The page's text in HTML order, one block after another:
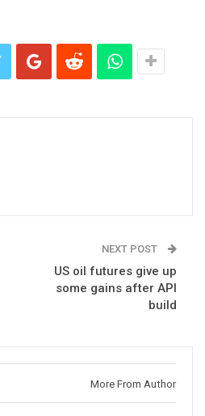
NEXT POST
US oil futures give up
some gains after API
build
More From Author